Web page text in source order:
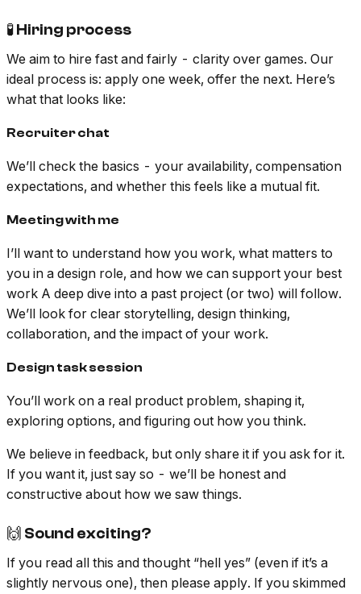
🧪 Hiring process
We aim to hire fast and fairly - clarity over games. Our
ideal process is: apply one week, offer the next. Here’s
what that looks like:
Recruiter chat
We’ll check the basics - your availability, compensation
expectations, and whether this feels like a mutual fit.
Meeting with me
I’ll want to understand how you work, what matters to
you in a design role, and how we can support your best
work A deep dive into a past project (or two) will follow.
We’ll look for clear storytelling, design thinking,
collaboration, and the impact of your work.
Design task session
You’ll work on a real product problem, shaping it,
exploring options, and figuring out how you think.
We believe in feedback, but only share it if you ask for it.
If you want it, just say so - we’ll be honest and
constructive about how we saw things.
🙌 Sound exciting?
If you read all this and thought “hell yes” (even if it’s a
slightly nervous one), then please apply. If you skimmed